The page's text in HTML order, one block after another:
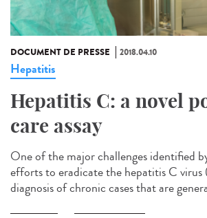
DOCUMENT DE PRESSE 2018.04.10
Hepatitis
Hepatitis C: a novel
care assay
One of the major challenges identified
efforts to eradicate the hepatitis C
diagnosis of chronic cases that are